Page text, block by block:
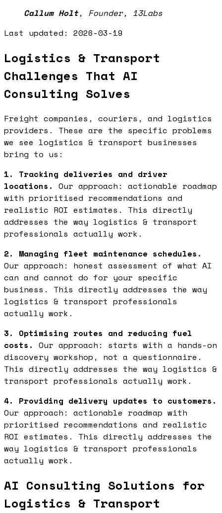
Callum Holt, Founder, 13Labs
Last updated: 2026-03-19
Logistics & Transport
Challenges That AI
Consulting Solves
Freight companies, couriers, and logistics
providers. These are the specific problems
we see logistics & transport businesses
bring to us:
1. Tracking deliveries and driver
locations. Our approach: actionable roadmap
with prioritised recommendations and
realistic ROI estimates. This directly
addresses the way logistics & transport
professionals actually work.
2. Managing fleet maintenance schedules.
Our approach: honest assessment of what AI
can and cannot do for your specific
business. This directly addresses the way
logistics & transport professionals
actually work.
3. Optimising routes and reducing fuel
costs. Our approach: starts with a hands-on
discovery workshop, not a questionnaire.
This directly addresses the way logistics &
transport professionals actually work.
4. Providing delivery updates to customers.
Our approach: actionable roadmap with
prioritised recommendations and realistic
ROI estimates. This directly addresses the
way logistics & transport professionals
actually work.
AI Consulting Solutions for
Logistics & Transport